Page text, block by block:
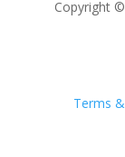
Copyright
Terms